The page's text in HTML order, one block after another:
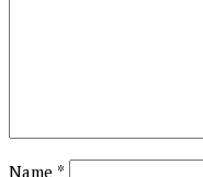
Name *